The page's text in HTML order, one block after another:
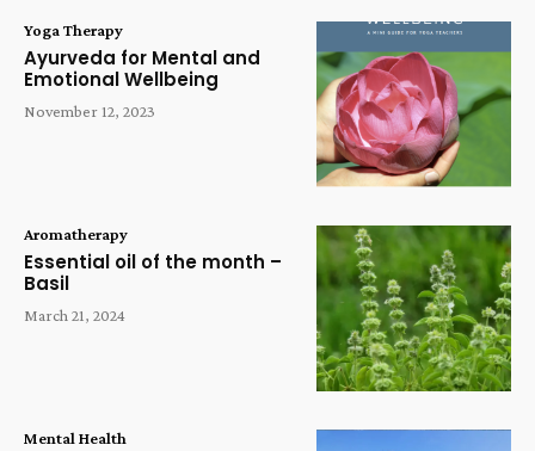
Yoga Therapy
Ayurveda for Mental and
Emotional Wellbeing
November 12, 2023
Aromatherapy
Essential oil of the month –
Basil
March 21, 2024
Mental Health